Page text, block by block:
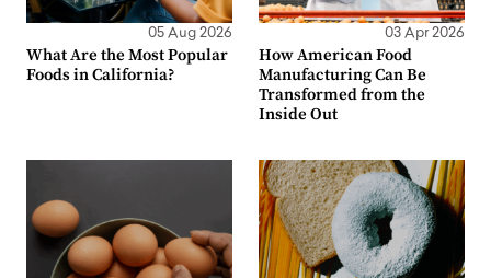
05 Aug 2026
What Are the Most Popular
Foods in California?
03 Apr 2026
How American Food
Manufacturing Can Be
Transformed from the
Inside Out